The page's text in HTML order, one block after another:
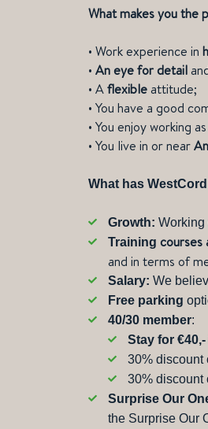
What makes you the
• Work experience in
• An eye for detail
• Aflexibleattitude;
• You have a good
• You enjoy working as
• You live in or near
What has
Growth: Working
Training courses
and in terms of
Salary: We
Free parking
40/30 member:
Stay for €40,-
30% discount
30% discount
Surprise Our
the Surprise Our